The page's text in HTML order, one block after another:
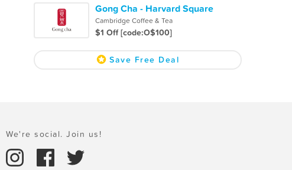
Gong Cha - Harvard Square
Cambridge Coffee & Tea
$1 Off [code:O$100]
Save Free Deal
We're social. Join us!